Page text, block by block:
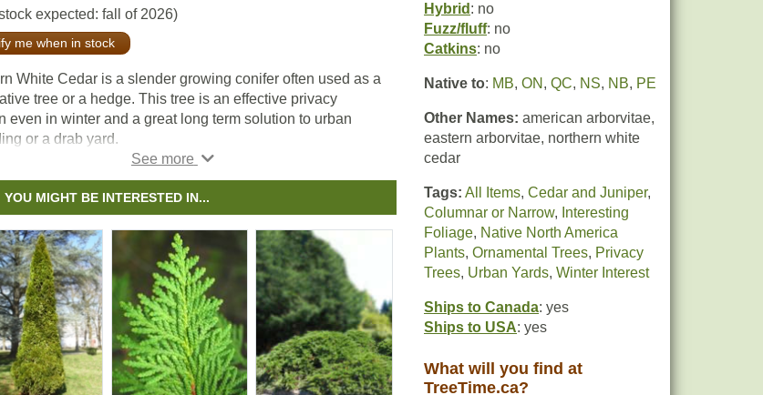
expected: fall of 2026)
me when in stock
White Cedar is a slender growing conifer often used as a
tree or a hedge. This tree is an effective privacy
even in winter and a great long term solution to urban
or a drab yard.
YOU MIGHT BE INTERESTED IN...
Hybrid : no
Fuzz/fluff: no
Catkins: no
Native to: MB, ON , QC, NS, NB, PE
Other Names: american arborvitae,
eastern arborvitae, northern white
cedar
Tags: All Items, Cedar and Juniper,
Columnar or Narrow, Interesting
Foliage, Native North America
Plants, Ornamental Trees, Privacy
Trees, Urban Yards, Winter Interest
Ships to Canada: yes
Ships to USA: yes
What will you find at
TreeTime.ca?